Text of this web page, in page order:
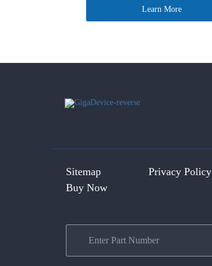
Learn More
Sitemap Privacy Policy
Buy Now